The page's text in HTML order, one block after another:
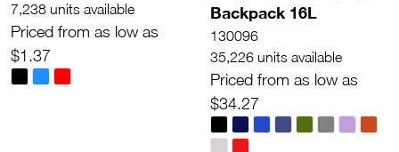
7,238 units available
Priced from as low as
$1.37
Backpack 16L
130096
35,226 units available
Priced from as low as
$34.27